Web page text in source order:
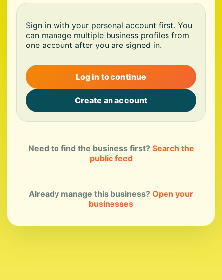
Sign in with your personal account first. You
can manage multiple business profiles from
one account after you are signed in.
Log in to continue
Create an account
Need to find the business first? Search the
public feed
Already manage this business? Open your
businesses